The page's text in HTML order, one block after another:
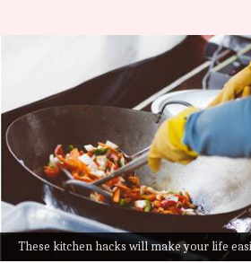
These kitchen hacks will make your life
We swear by these
kitchen hacks, you
By Sneha Das Oct 06, 2022 06:23 pm
What's the story
Social media is full of unique
are not only creative and
sometimes also quite bizarre.